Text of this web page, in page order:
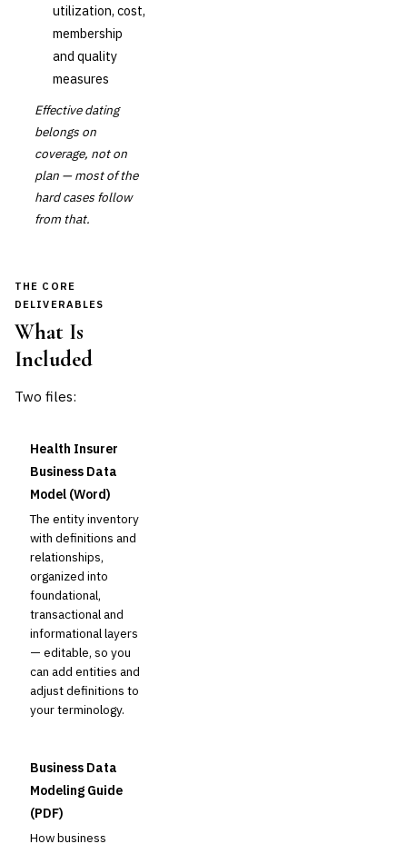
utilization, cost,
membership
and quality
measures
Effective dating
belongs on
coverage, not on
plan — most of the
hard cases follow
from that.
THE CORE
DELIVERABLES
What Is
Included
Two files:
Health Insurer
Business Data
Model (Word)
The entity inventory
with definitions and
relationships,
organized into
foundational,
transactional and
informational layers
— editable, so you
can add entities and
adjust definitions to
your terminology.
Business Data
Modeling Guide
(PDF)
How business